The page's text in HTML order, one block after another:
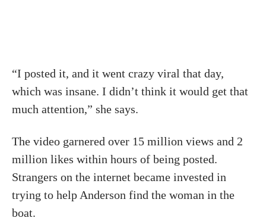
“I posted it, and it went crazy viral that day,
which was insane. I didn’t think it would get that
much attention,” she says.
The video garnered over 15 million views and 2
million likes within hours of being posted.
Strangers on the internet became invested in
trying to help Anderson find the woman in the
boat.